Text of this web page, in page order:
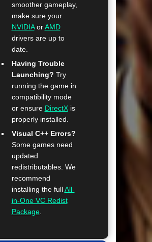
smoother gameplay,
make sure your
NVIDIAorAMD
drivers are up to
date.
Having Trouble
Launching? Try
running the game in
compatibility mode
or ensure DirectXis
properly installed.
Visual C++ Errors?
Some games need
updated
redistributables. We
recommend
installing the fullAll-
in-One VC Redist
Package.